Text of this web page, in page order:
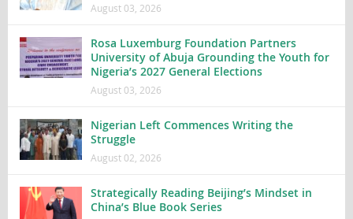
August 03, 2026
Rosa Luxemburg Foundation Partners
University of Abuja Grounding the Youth for
Nigeria’s 2027 General Elections
August 03, 2026
Nigerian Left Commences Writing the
Struggle
August 02, 2026
Strategically Reading Beijing’s Mindset in
China’s Blue Book Series